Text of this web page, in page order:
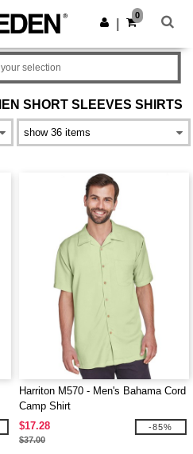
Get the app
0
SHORT SLEEVES SHIRTS
selection
Harriton M570 - Men's Bahama Cord
Camp Shirt
$17.28
$37.00
-85%